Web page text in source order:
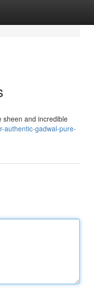
sheen and incredible
authentic-gadwal-pure-